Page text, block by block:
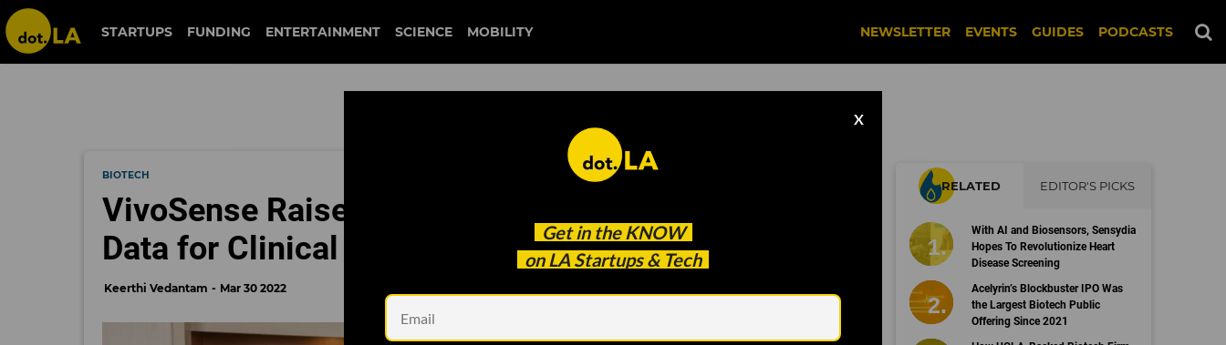
STARTUPS FUNDING ENTERTAINMENT SCIENCE MOBILITY NEWSLETTER EVENTS GUIDES PODCASTS
Get in the KNOW
on LA Startups & Tech
X
BIOTECH
VivoSense Raises $25 Million to Collect Wearable
Data for Clinical Drug Trials
Keerthi Vedantam Mar 30 2022
RELATED EDITOR'S PICKS
With AI and Biosensors, Sensydia
Hopes To Revolutionize Heart
Disease Screening
Acelyrin’s Blockbuster IPO Was
the Largest Biotech Public
Offering Since 2021